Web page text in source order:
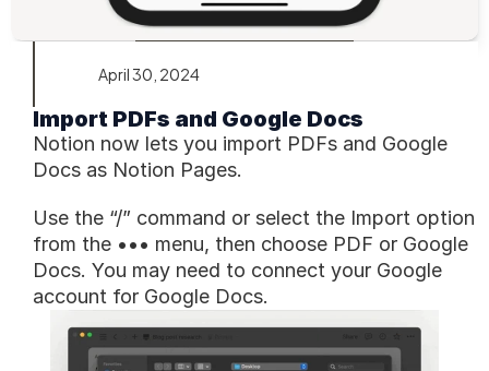
April 30, 2024
Import PDFs and Google Docs
Notion now lets you import PDFs and Google
Docs as Notion Pages.
Use the “/” command or select the Import option
from the ••• menu, then choose PDF or Google
Docs. You may need to connect your Google
account for Google Docs.